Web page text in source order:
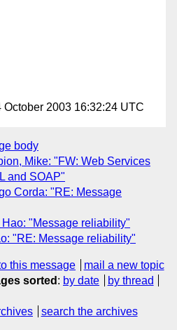
October 2003 16:32:24 UTC
body
Mike: "FW: Web Services
and SOAP"
Corda: "RE: Message
Hao: "Message reliability"
"RE: Message reliability"
this message
mail a new topic
sorted : by date
by thread
search the archives